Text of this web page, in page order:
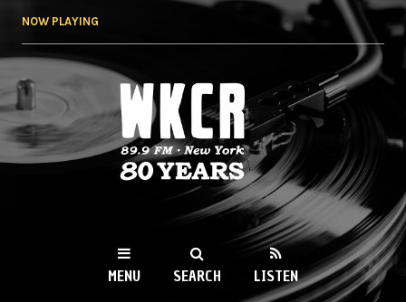
NOW PLAYING
WKCR 89.9FM
NY
MENU SEARCH LISTEN